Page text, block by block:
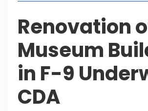
Renovation
Museum
in F-9
CDA